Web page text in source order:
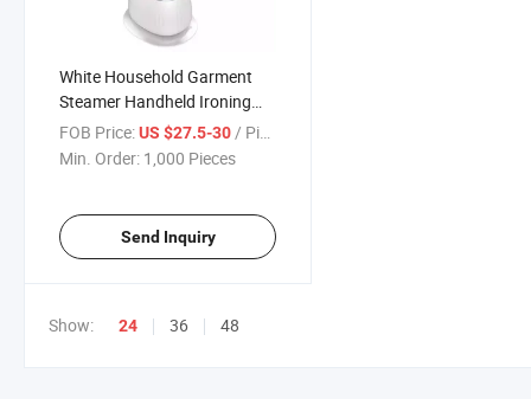
White Household Garment
Steamer Handheld Ironing
Machine Gear Adjustable
Vertical Flat Steam Iron
FOB Price:US $27.5-30 / Piece
Min. Order: 1,000 Pieces
Send Inquiry
Show: 24 36 48